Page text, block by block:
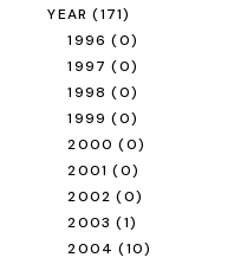
YEAR (171)
1996 (0)
1997 (0)
1998 (0)
1999 (0)
2000 (0)
2001 (0)
2002 (0)
2003 (1)
2004 (10)